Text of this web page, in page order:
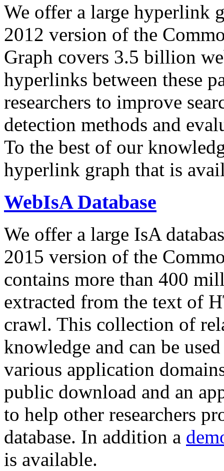
We offer a large hyperlink
2012 version of the
Graph covers 3.5 billion
hyperlinks between these
researchers to improve
detection methods and
To the best of our
hyperlink graph that is
WebIsA Database
We offer a large IsA
2015 version of the
contains more than 400
extracted from the text of
crawl. This collection of
knowledge and can be
various application
public download and an
to help other researchers
database. In addition a
is available.